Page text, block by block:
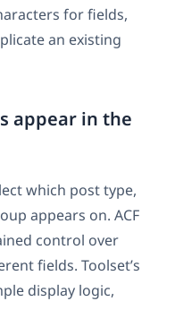
for fields,
an existing
appear in the
which post type,
appears on. ACF
control over
fields. Toolset’s
display logic,